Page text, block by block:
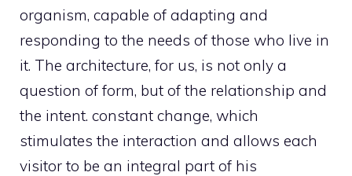
organism, capable of adapting and
responding to the needs of those who live in
it. The architecture, for us, is not only a
question of form, but of the relationship and
the intent. constant change, which
stimulates the interaction and allows each
visitor to be an integral part of his